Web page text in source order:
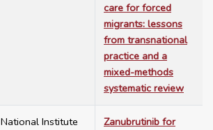
care for forced
migrants: lessons
from transnational
practice and a
mixed-methods
systematic review
National Institute
Zanubrutinib for